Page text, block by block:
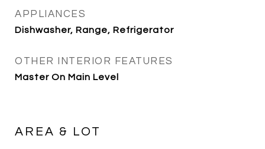
APPLIANCES
Dishwasher, Range, Refrigerator
OTHER INTERIOR FEATURES
Master On Main Level
AREA & LOT